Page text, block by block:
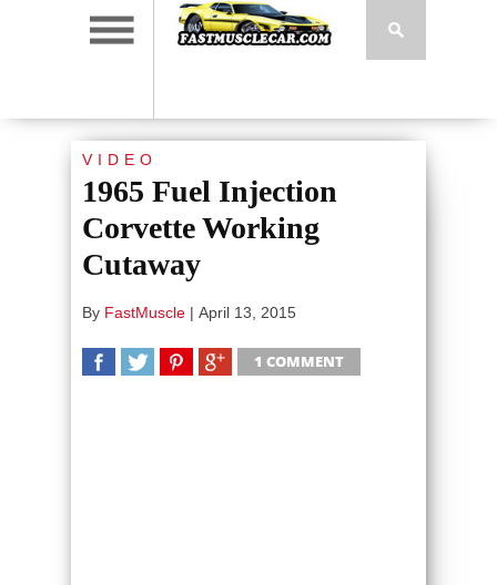
VIDEO
1965 Fuel Injection
Corvette Working
Cutaway
By FastMuscle | April 13, 2015
1 COMMENT